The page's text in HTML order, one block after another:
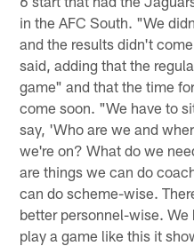
in the AFC South. "We
and the results didn't
said, adding that the
game" and that the time
come soon. "We have to
say, 'Who are we and
we're on? What do we
are things we can do
can do scheme-wise.
better personnel-wise.
play a game like this it